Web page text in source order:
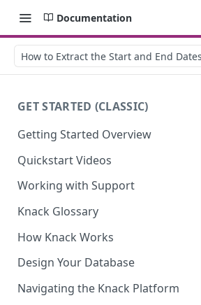
Documentation
How to Extract the Start and End
GET STARTED (CLASSIC)
Getting Started Overview
Quickstart Videos
Working with Support
Knack Glossary
How Knack Works
Design Your Database
Navigating the Knack Platform